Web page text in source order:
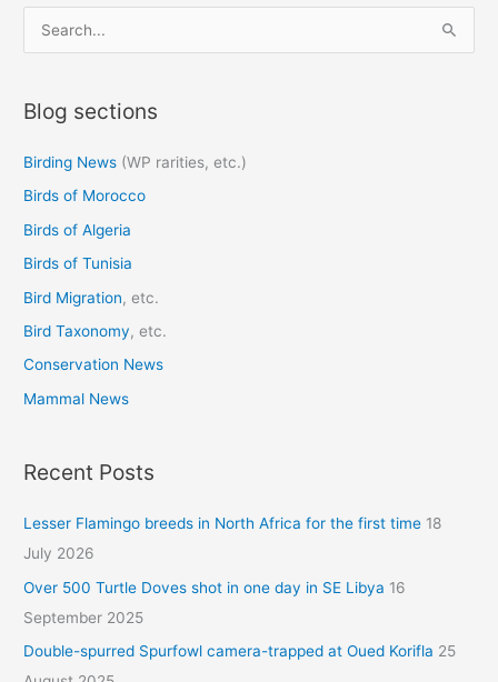
e
r
h
f
o
r
:
Blog sections
Birding News (WP rarities, etc.)
Birds of Morocco
Birds of Algeria
Birds of Tunisia
Bird Migration, etc.
Bird Taxonomy, etc.
Conservation News
Mammal News
Recent Posts
Lesser Flamingo breeds in North Africa for the first time 18
July 2026
Over 500 Turtle Doves shot in one day in SE Libya 16
September 2025
Double-spurred Spurfowl camera-trapped at Oued Korifla 25